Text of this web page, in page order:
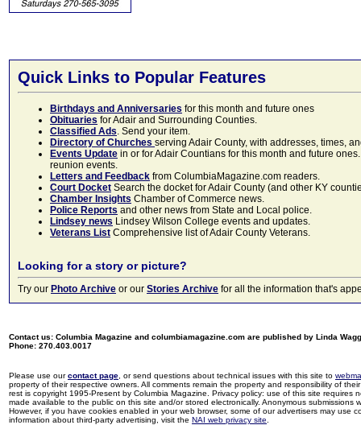
Quick Links to Popular Features
Birthdays and Anniversaries for this month and future ones
Obituaries for Adair and Surrounding Counties.
Classified Ads. Send your item.
Directory of Churches serving Adair County, with addresses, times,
Events Update in or for Adair Countians for this month and future
reunion events.
Letters and Feedback from ColumbiaMagazine.com readers.
Court Docket Search the docket for Adair County (and other KY
Chamber Insights Chamber of Commerce news.
Police Reports and other news from State and Local police.
Lindsey news Lindsey Wilson College events and updates.
Veterans List Comprehensive list of Adair County Veterans.
Looking for a story or picture?
Try our Photo Archive or our Stories Archive for all the information that's
Contact us: Columbia Magazine and columbiamagazine.com are published by Linda
Phone: 270.403.0017
Please use ourcontact page , or send questions about technical issues with this site to
property of their respective owners. All comments remain the property and responsibility of
rest is copyright 1995-Present by Columbia Magazine. Privacy policy: use of this site
made available to the public on this site and/or stored electronically. Anonymous
However, if you have cookies enabled in your web browser, some of our advertisers may use
information about third-party advertising, visit the NAI web privacy site